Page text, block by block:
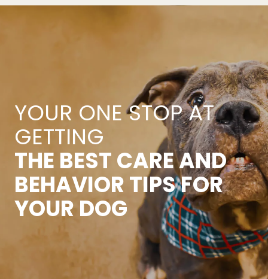
YOUR ONE STOP AT
GETTING
THE BEST CARE AND
BEHAVIOR TIPS FOR
YOUR DOG